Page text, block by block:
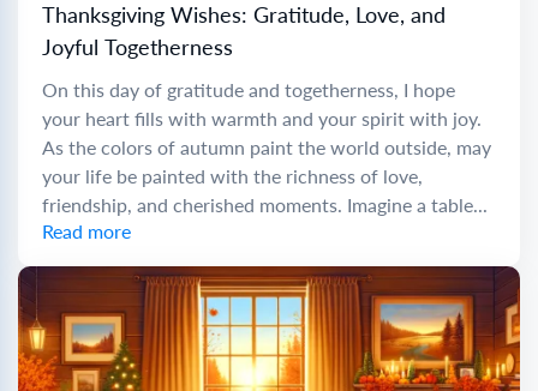
Thanksgiving Wishes: Gratitude, Love, and
Joyful Togetherness
On this day of gratitude and togetherness, I hope
your heart fills with warmth and your spirit with joy.
As the colors of autumn paint the world outside, may
your life be painted with the richness of love,
friendship, and cherished moments. Imagine a table...
Read more